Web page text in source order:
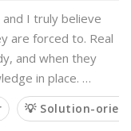
I truly believe
are forced to. Real
and when they
in place. …
💡 Solution-